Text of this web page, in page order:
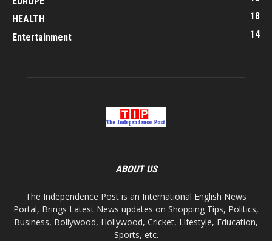
HEALTH
18
Entertainment
14
ABOUT US
The Independence Post is an International English News
Portal, Brings Latest News updates on Shopping Tips, Politics,
Business, Bollywood, Hollywood, Cricket, Lifestyle, Education,
Sports, etc.